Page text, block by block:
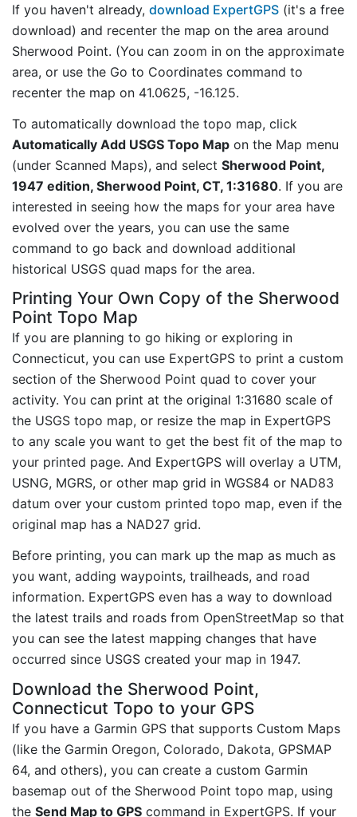
If you haven't already, download ExpertGPS (it's a free
download) and recenter the map on the area around
Sherwood Point. (You can zoom in on the approximate
area, or use the Go to Coordinates command to
recenter the map on 41.0625, -16.125.
To automatically download the topo map, click
Automatically Add USGS Topo Map on the Map menu
(under Scanned Maps), and select Sherwood Point,
1947 edition, Sherwood Point, CT, 1:31680. If you are
interested in seeing how the maps for your area have
evolved over the years, you can use the same
command to go back and download additional
historical USGS quad maps for the area.
Printing Your Own Copy of the Sherwood
Point Topo Map
If you are planning to go hiking or exploring in
Connecticut, you can use ExpertGPS to print a custom
section of the Sherwood Point quad to cover your
activity. You can print at the original 1:31680 scale of
the USGS topo map, or resize the map in ExpertGPS
to any scale you want to get the best fit of the map to
your printed page. And ExpertGPS will overlay a UTM,
USNG, MGRS, or other map grid in WGS84 or NAD83
datum over your custom printed topo map, even if the
original map has a NAD27 grid.
Before printing, you can mark up the map as much as
you want, adding waypoints, trailheads, and road
information. ExpertGPS even has a way to download
the latest trails and roads from OpenStreetMap so that
you can see the latest mapping changes that have
occurred since USGS created your map in 1947.
Download the Sherwood Point,
Connecticut Topo to your GPS
If you have a Garmin GPS that supports Custom Maps
(like the Garmin Oregon, Colorado, Dakota, GPSMAP
64, and others), you can create a custom Garmin
basemap out of the Sherwood Point topo map, using
the Send Map to GPS command in ExpertGPS. If your